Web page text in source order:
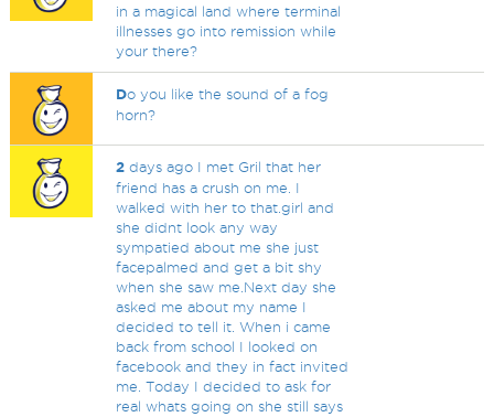
in a magical land where terminal
illnesses go into remission while
your there?
Do you like the sound of a fog
horn?
2 days ago I met Gril that her
friend has a crush on me. I
walked with her to that.girl and
she didnt look any way
sympatied about me she just
facepalmed and get a bit shy
when she saw me.Next day she
asked me about my name I
decided to tell it. When i came
back from school I looked on
facebook and they in fact invited
me. Today I decided to ask for
real whats going on she still says